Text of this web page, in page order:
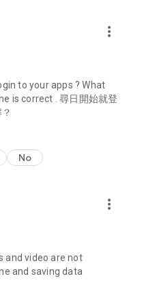
latest discount codes and
buffet and all-you-can-eat
discounts.
such as buffets, all-
for must-
and a series of
unbox and test the latest
skincare and makeup
Korean dramas,
movies, and other
more_vert
to your apps ? What
is correct . 尋日開始就登
No
more_vert
and video are not
and saving data